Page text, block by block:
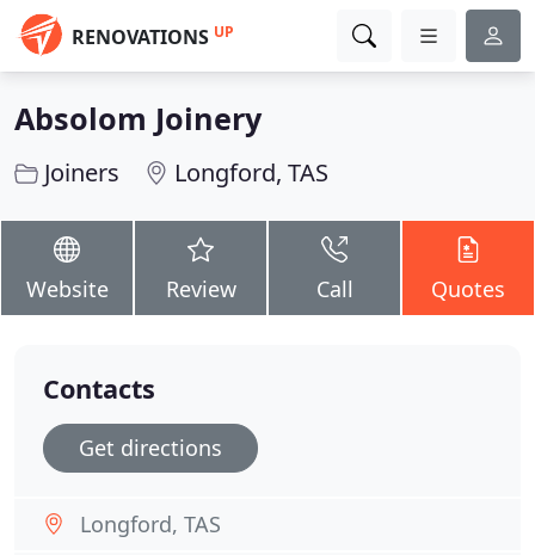
RENOVATIONS UP
Absolom Joinery
Joiners Longford, TAS
Website Review Call Quotes
Contacts
Get directions
Longford, TAS